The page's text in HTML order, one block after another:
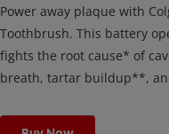
Power away plaque with
Toothbrush. This battery
fights the root cause* of
breath, tartar buildup**,
cleaning modes, Sensitive